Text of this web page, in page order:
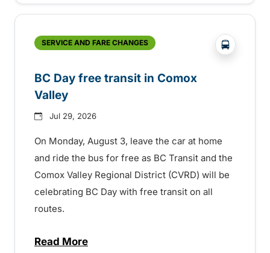
SERVICE AND FARE CHANGES ?php
BC Day free transit in Comox
Valley
Jul 29, 2026
On Monday, August 3, leave the car at home
and ride the bus for free as BC Transit and the
Comox Valley Regional District (CVRD) will be
celebrating BC Day with free transit on all
routes.
Read Moreabout BC Day free transit in Comox